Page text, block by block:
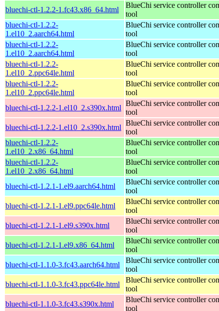
bluechi-ctl-1.2.2-1.fc43.x86_64.html
BlueChi service controller
tool
bluechi-ctl-1.2.2-
1.el10_2.aarch64.html
BlueChi service controller
tool
bluechi-ctl-1.2.2-
1.el10_2.aarch64.html
BlueChi service controller
tool
bluechi-ctl-1.2.2-
1.el10_2.ppc64le.html
BlueChi service controller
tool
bluechi-ctl-1.2.2-
1.el10_2.ppc64le.html
BlueChi service controller
tool
bluechi-ctl-1.2.2-1.el10_2.s390x.html
BlueChi service controller
tool
bluechi-ctl-1.2.2-1.el10_2.s390x.html
BlueChi service controller
tool
bluechi-ctl-1.2.2-
1.el10_2.x86_64.html
BlueChi service controller
tool
bluechi-ctl-1.2.2-
1.el10_2.x86_64.html
BlueChi service controller
tool
bluechi-ctl-1.2.1-1.el9.aarch64.html
BlueChi service controller
tool
bluechi-ctl-1.2.1-1.el9.ppc64le.html
BlueChi service controller
tool
bluechi-ctl-1.2.1-1.el9.s390x.html
BlueChi service controller
tool
bluechi-ctl-1.2.1-1.el9.x86_64.html
BlueChi service controller
tool
bluechi-ctl-1.1.0-3.fc43.aarch64.html
BlueChi service controller
tool
bluechi-ctl-1.1.0-3.fc43.ppc64le.html
BlueChi service controller
tool
bluechi-ctl-1.1.0-3.fc43.s390x.html
BlueChi service controller
tool